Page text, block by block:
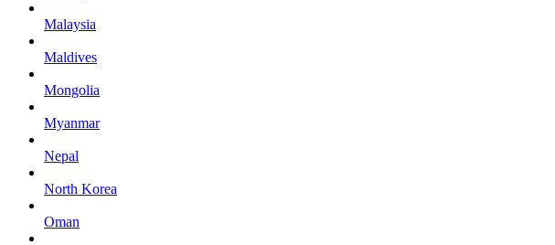
Malaysia
Maldives
Mongolia
Myanmar
Nepal
North Korea
Oman